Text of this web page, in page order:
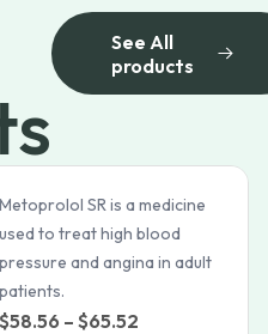
See All
products
Metoprolol SR is a medicine
used to treat high blood
pressure and angina in adult
patients.
$58.56 – $65.52